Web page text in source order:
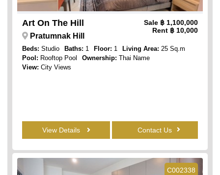
Art On The Hill Sale ฿ 1,100,000
Rent ฿ 10,000
Pratumnak Hill
Beds: Studio Baths: 1 Floor: 1 Living Area: 25 Sq.m
Pool: Rooftop Pool Ownership: Thai Name
View: City Views
View Details Contact Us
C002338